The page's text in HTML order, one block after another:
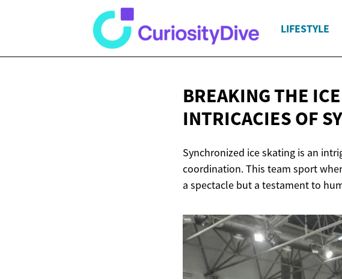
LIFESTYLE
BREAKING THE
INTRICACIES OF
Synchronized ice skating is an
coordination. This team sport
a spectacle but a testament to